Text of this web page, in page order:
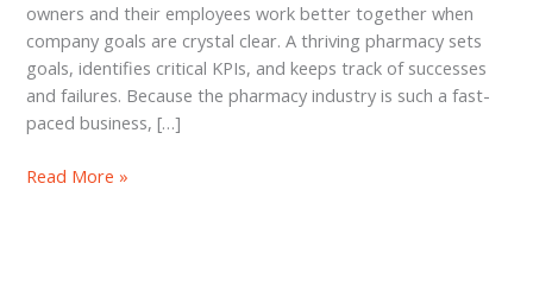
owners and their employees work better together when
company goals are crystal clear. A thriving pharmacy sets
goals, identifies critical KPIs, and keeps track of successes
and failures. Because the pharmacy industry is such a fast-
paced business, […]
WTF
Read More »